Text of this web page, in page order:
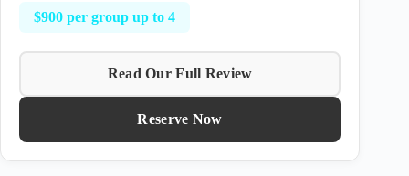
$900 per group up to 4
Read Our Full Review
Reserve Now